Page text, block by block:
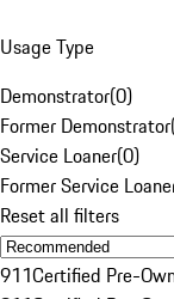
Usage Type
Demonstrator(0)
Former Demonstrator
Service Loaner(0)
Former Service
Reset all filters
911Certified Pre-